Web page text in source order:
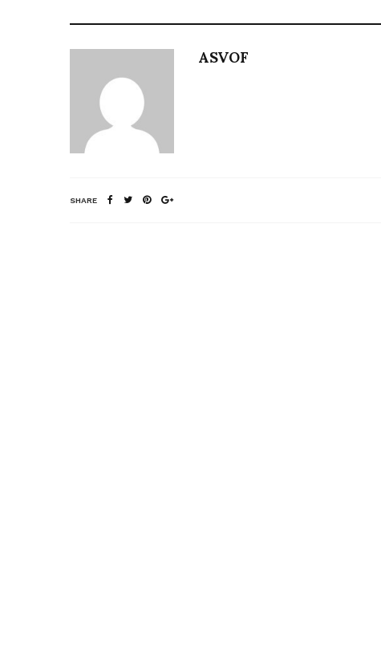
ASVOF
SHARE